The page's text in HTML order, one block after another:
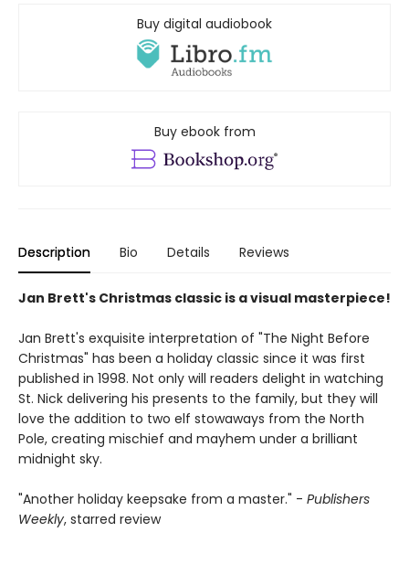
Buy digital audiobook
Buy ebook from
Description Bio Details Reviews
Jan Brett's Christmas classic is a visual masterpiece!
Jan Brett's exquisite interpretation of "The Night Before
Christmas" has been a holiday classic since it was first
published in 1998. Not only will readers delight in watching
St. Nick delivering his presents to the family, but they will
love the addition to two elf stowaways from the North
Pole, creating mischief and mayhem under a brilliant
midnight sky.
"Another holiday keepsake from a master." - Publishers
Weekly, starred review